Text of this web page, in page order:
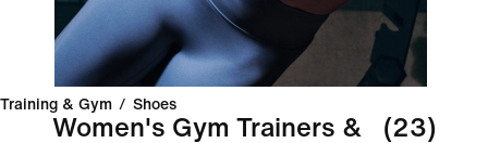
Training & Gym / Shoes
Women's Gym Trainers &
(23)